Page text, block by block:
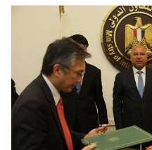
Tenders